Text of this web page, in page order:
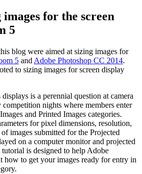
for the screen
5
blog were aimed at sizing images for
5 and Adobe Photoshop CC 2014.
to sizing images for screen display
is a perennial question at camera
nights where members enter
and Printed Images categories.
for pixel dimensions, resolution,
images submitted for the Projected
on a computer monitor and projected
is designed to help Adobe
how to get your images ready for entry in